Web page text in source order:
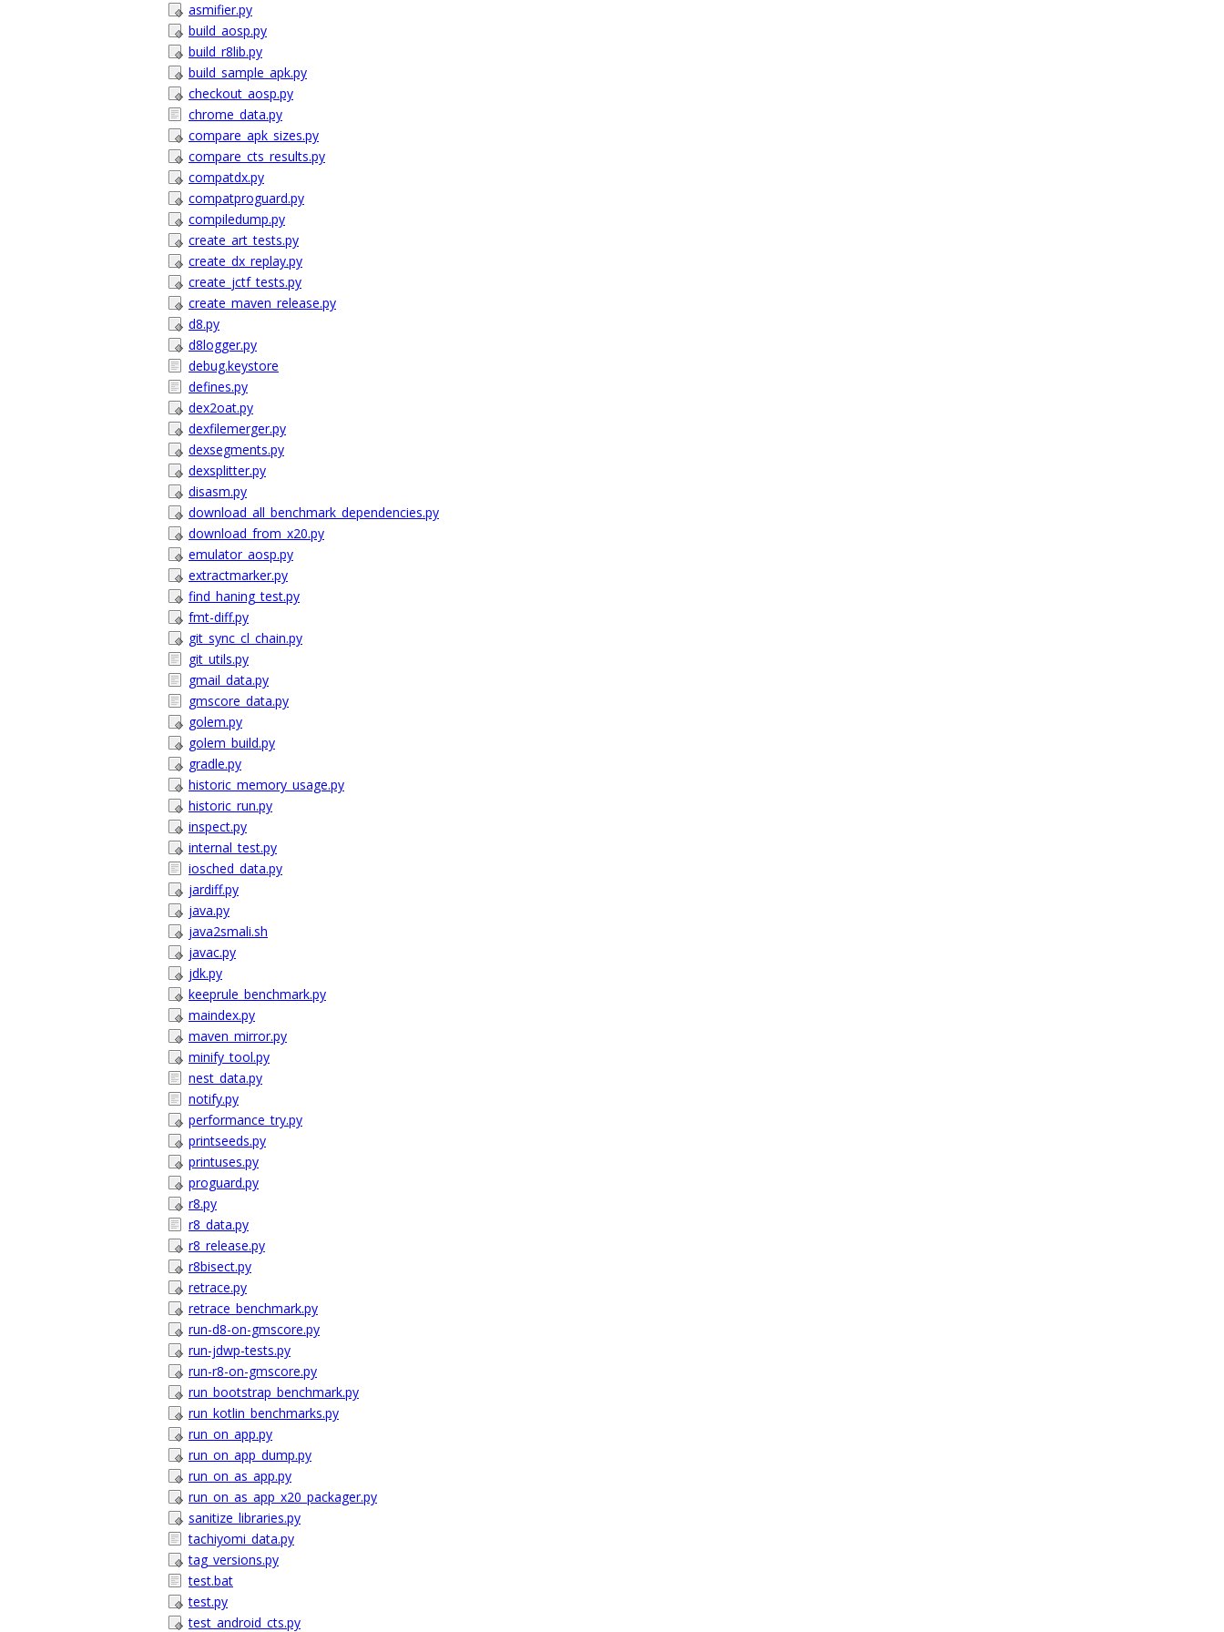
asmifier.py
build_aosp.py
build_r8lib.py
build_sample_apk.py
checkout_aosp.py
chrome_data.py
compare_apk_sizes.py
compare_cts_results.py
compatdx.py
compatproguard.py
compiledump.py
create_art_tests.py
create_dx_replay.py
create_jctf_tests.py
create_maven_release.py
d8.py
d8logger.py
debug.keystore
defines.py
dex2oat.py
dexfilemerger.py
dexsegments.py
dexsplitter.py
disasm.py
download_all_benchmark_dependencies.py
download_from_x20.py
emulator_aosp.py
extractmarker.py
find_haning_test.py
fmt-diff.py
git_sync_cl_chain.py
git_utils.py
gmail_data.py
gmscore_data.py
golem.py
golem_build.py
gradle.py
historic_memory_usage.py
historic_run.py
inspect.py
internal_test.py
iosched_data.py
jardiff.py
java.py
java2smali.sh
javac.py
jdk.py
keeprule_benchmark.py
maindex.py
maven_mirror.py
minify_tool.py
nest_data.py
notify.py
performance_try.py
printseeds.py
printuses.py
proguard.py
r8.py
r8_data.py
r8_release.py
r8bisect.py
retrace.py
retrace_benchmark.py
run-d8-on-gmscore.py
run-jdwp-tests.py
run-r8-on-gmscore.py
run_bootstrap_benchmark.py
run_kotlin_benchmarks.py
run_on_app.py
run_on_app_dump.py
run_on_as_app.py
run_on_as_app_x20_packager.py
sanitize_libraries.py
tachiyomi_data.py
tag_versions.py
test.bat
test.py
test_android_cts.py